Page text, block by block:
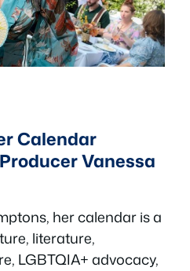
Calendar
Vanessa
her calendar is a
literature,
LGBTQIA+ advocacy,